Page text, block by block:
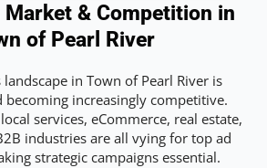
Market & Competition in
of Pearl River
landscape in Town of Pearl River is
becoming increasingly competitive.
services, eCommerce, real estate,
industries are all vying for top ad
strategic campaigns essential.